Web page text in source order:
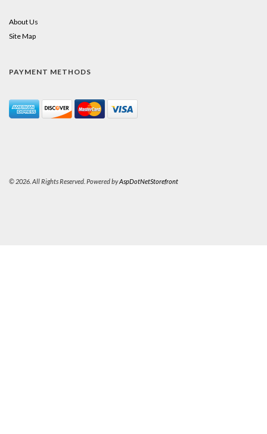
About Us
Site Map
PAYMENT METHODS
© 2026. All Rights Reserved. Powered byAspDotNetStorefront